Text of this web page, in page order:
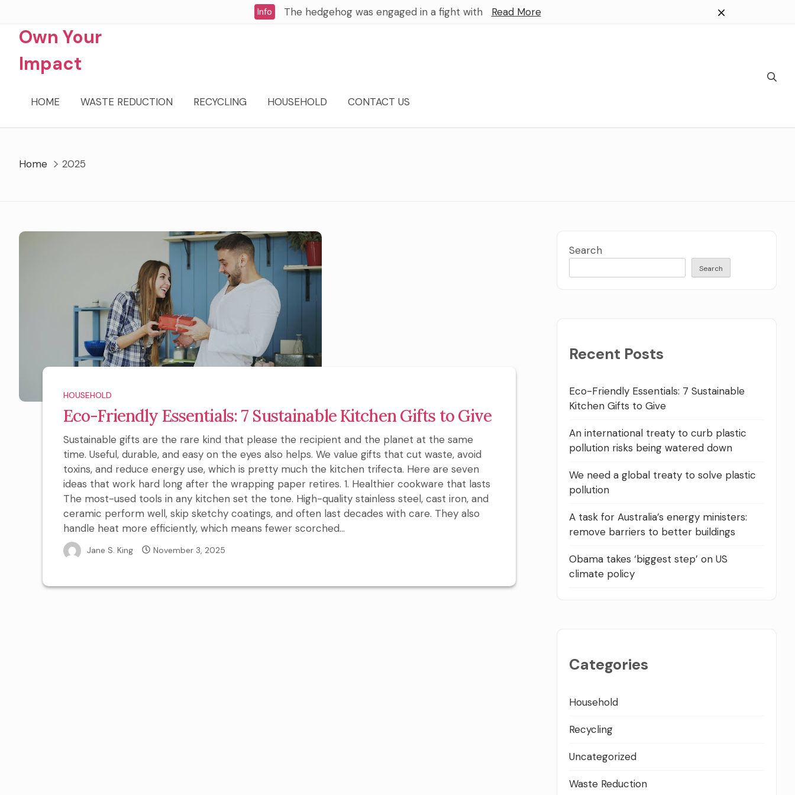
content
Info The hedgehog was engaged in a fight with Read More
Own Your
Impact
HOME WASTE REDUCTION RECYCLING HOUSEHOLD CONTACT US
Home 2025
HOUSEHOLD
Eco-Friendly Essentials: 7 Sustainable Kitchen Gifts to Give
Sustainable gifts are the rare kind that please the recipient and the planet at the same
time. Useful, durable, and easy on the eyes also helps. We value gifts that cut waste, avoid
toxins, and reduce energy use, which is pretty much the kitchen trifecta. Here are seven
ideas that work hard long after the wrapping paper retires. 1. Healthier cookware that lasts
The most-used tools in any kitchen set the tone. High-quality stainless steel, cast iron, and
ceramic perform well, skip sketchy coatings, and often last decades with care. They also
handle heat more efficiently, which means fewer scorched...
Jane S. King November 3, 2025
Search
Search
Recent Posts
Eco-Friendly Essentials: 7 Sustainable
Kitchen Gifts to Give
An international treaty to curb plastic
pollution risks being watered down
We need a global treaty to solve plastic
pollution
A task for Australia’s energy ministers:
remove barriers to better buildings
Obama takes ‘biggest step’ on US
climate policy
Categories
Household
Recycling
Uncategorized
Waste Reduction